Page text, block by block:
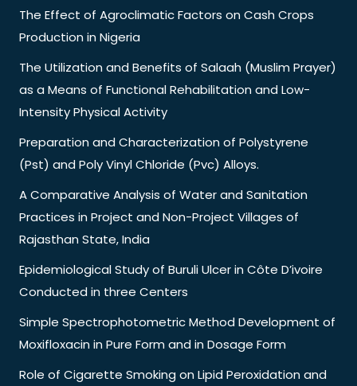
The Effect of Agroclimatic Factors on Cash Crops
Production in Nigeria
The Utilization and Benefits of Salaah (Muslim Prayer)
as a Means of Functional Rehabilitation and Low-
Intensity Physical Activity
Preparation and Characterization of Polystyrene
(Pst) and Poly Vinyl Chloride (Pvc) Alloys.
A Comparative Analysis of Water and Sanitation
Practices in Project and Non-Project Villages of
Rajasthan State, India
Epidemiological Study of Buruli Ulcer in Côte D’ivoire
Conducted in three Centers
Simple Spectrophotometric Method Development of
Moxifloxacin in Pure Form and in Dosage Form
Role of Cigarette Smoking on Lipid Peroxidation and